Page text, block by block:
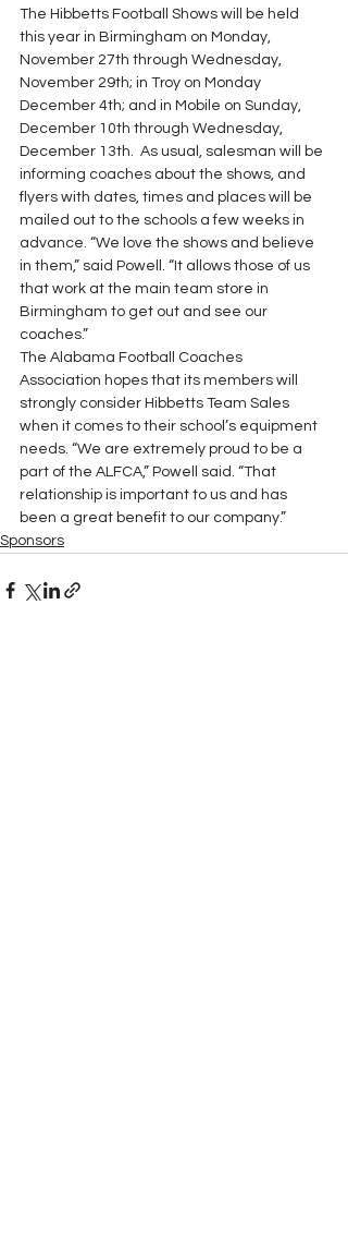
The Hibbetts Football Shows will be held
this year in Birmingham on Monday,
November 27th through Wednesday,
November 29th; in Troy on Monday
December 4th; and in Mobile on Sunday,
December 10th through Wednesday,
December 13th.  As usual, salesman will be
informing coaches about the shows, and
flyers with dates, times and places will be
mailed out to the schools a few weeks in
advance. “We love the shows and believe
in them,” said Powell. “It allows those of us
that work at the main team store in
Birmingham to get out and see our
coaches.”
The Alabama Football Coaches
Association hopes that its members will
strongly consider Hibbetts Team Sales
when it comes to their school’s equipment
needs. “We are extremely proud to be a
part of the ALFCA,” Powell said. “That
relationship is important to us and has
been a great benefit to our company.”
Sponsors